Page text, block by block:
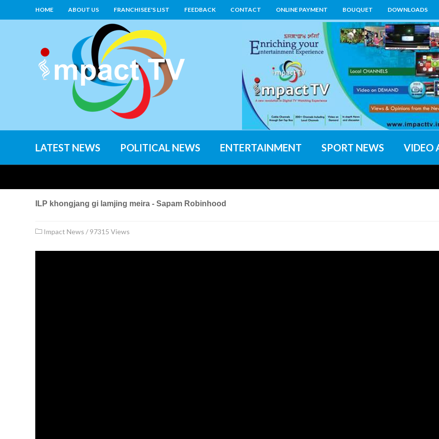
HOME ABOUT US FRANCHISEE'S LIST FEEDBACK CONTACT ONLINE PAYMENT BOUQUET DOWNLOADS
LATEST NEWS POLITICAL NEWS ENTERTAINMENT SPORT NEWS VIDEO
ILP khongjang gi lamjing meira - Sapam Robinhood
Impact News / 97315 Views